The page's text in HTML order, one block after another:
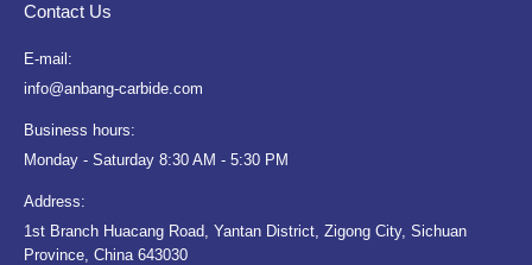
Contact Us
E-mail:
info@anbang-carbide.com
Business hours:
Monday - Saturday 8:30 AM - 5:30 PM
Address:
1st Branch Huacang Road, Yantan District, Zigong City, Sichuan
Province, China 643030